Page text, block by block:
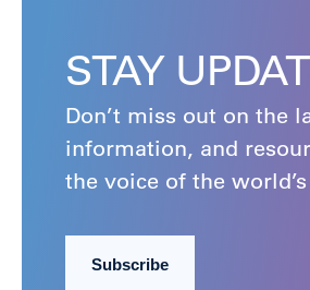
STAY
Don’t miss out on the
information, and
the voice of the
Subscribe